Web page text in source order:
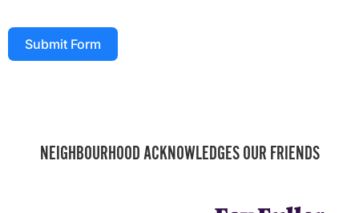
Submit Form
NEIGHBOURHOOD ACKNOWLEDGES OUR FRIENDS